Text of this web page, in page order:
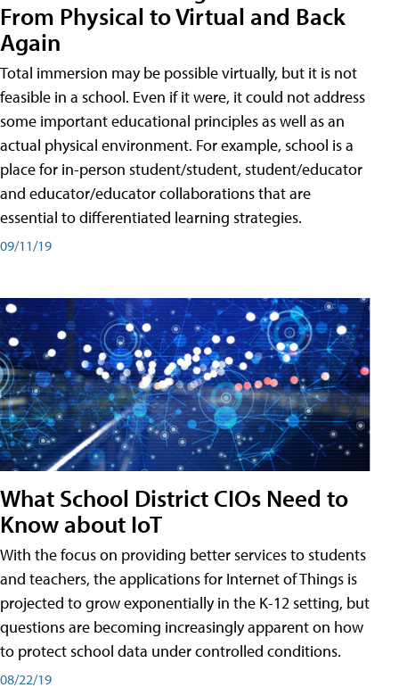
From Physical to Virtual and Back
Again
Total immersion may be possible virtually, but it is not
feasible in a school. Even if it were, it could not address
some important educational principles as well as an
actual physical environment. For example, school is a
place for in-person student/student, student/educator
and educator/educator collaborations that are
essential to differentiated learning strategies.
09/11/19
What School District CIOs Need to
Know about IoT
With the focus on providing better services to students
and teachers, the applications for Internet of Things is
projected to grow exponentially in the K-12 setting, but
questions are becoming increasingly apparent on how
to protect school data under controlled conditions.
08/22/19